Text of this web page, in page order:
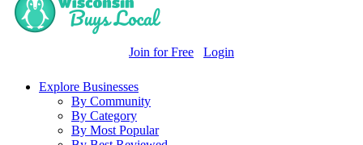
Join for Free Login
Explore Businesses
By Community
By Category
By Most Popular